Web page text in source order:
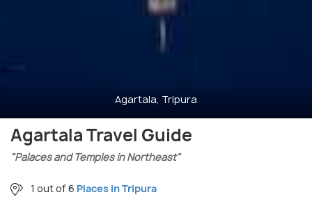
Agartala, Tripura
Agartala Travel Guide
"Palaces and Temples in Northeast"
1 out of 6 Places in Tripura